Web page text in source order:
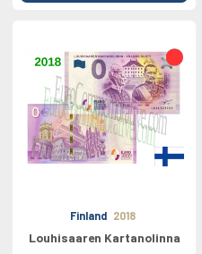
Finland 2018
Louhisaaren Kartanolinna